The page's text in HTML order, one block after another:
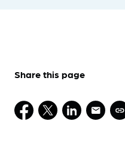
Share this page